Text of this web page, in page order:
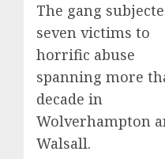
The gang
seven victims to
horrific abuse
spanning more
decade in
Wolverhampton
Walsall.